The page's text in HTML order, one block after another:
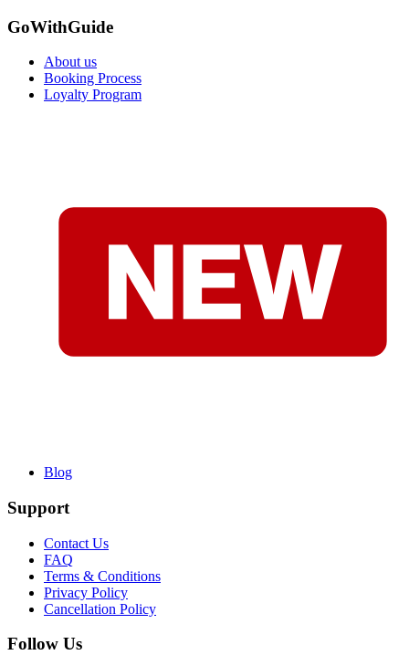
GoWithGuide
About us
Booking Process
Loyalty Program
Blog
Support
Contact Us
FAQ
Terms & Conditions
Privacy Policy
Cancellation Policy
Follow Us